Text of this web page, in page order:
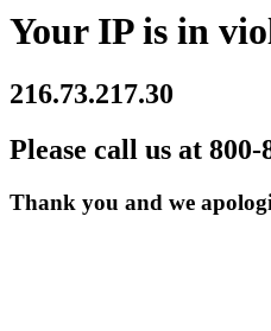
Your IP is in
216.73.217.30
Please call us at
Thank you and we